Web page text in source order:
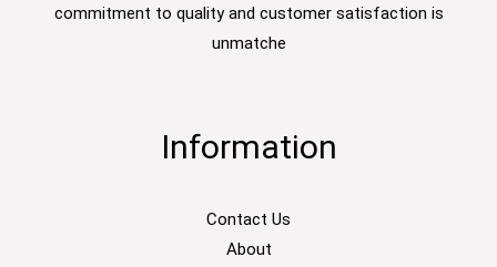
commitment to quality and customer satisfaction is
unmatche
Information
Contact Us
About